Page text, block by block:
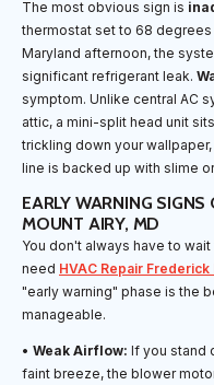
The most obvious sign is
thermostat set to 68
Maryland afternoon, the
significant refrigerant leak.
symptom. Unlike central AC
attic, a mini-split head unit
trickling down your
line is backed up with slime
EARLY WARNING
MOUNT AIRY, MD
You don't always have to
need HVAC Repair Frederick
"early warning" phase is the
manageable.
• Weak Airflow: If you stand
faint breeze, the blower